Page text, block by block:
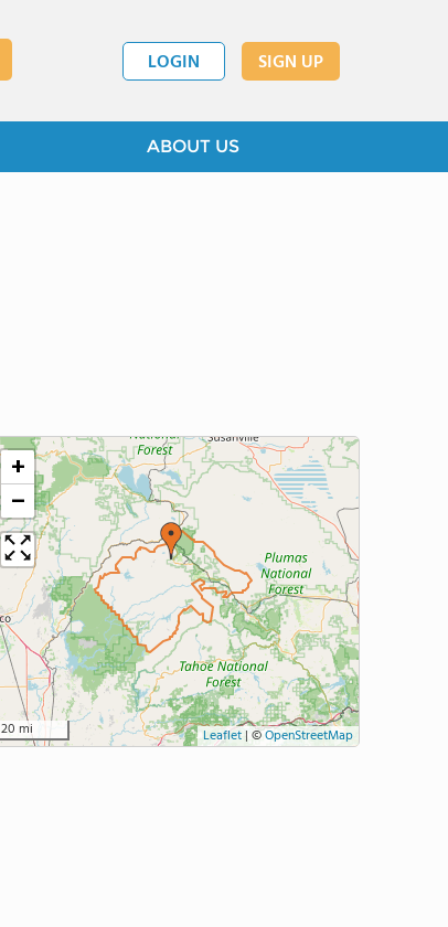
LOGIN SIGN UP
ABOUT US
+
−
20 mi Leaflet| ©OpenStreetMap